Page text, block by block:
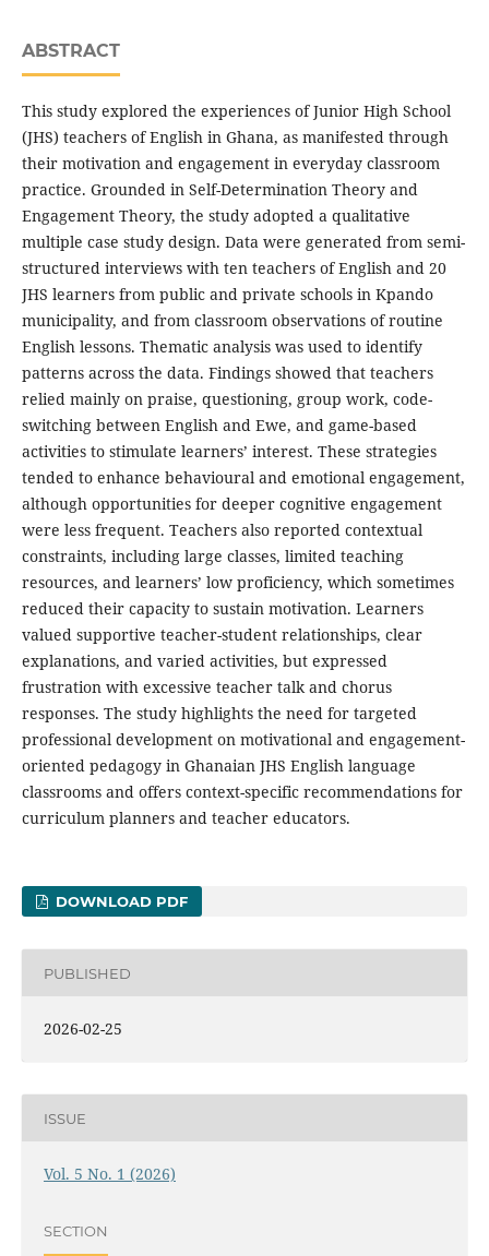
ABSTRACT
This study explored the experiences of Junior High School
(JHS) teachers of English in Ghana, as manifested through
their motivation and engagement in everyday classroom
practice. Grounded in Self-Determination Theory and
Engagement Theory, the study adopted a qualitative
multiple case study design. Data were generated from semi-
structured interviews with ten teachers of English and 20
JHS learners from public and private schools in Kpando
municipality, and from classroom observations of routine
English lessons. Thematic analysis was used to identify
patterns across the data. Findings showed that teachers
relied mainly on praise, questioning, group work, code-
switching between English and Ewe, and game-based
activities to stimulate learners’ interest. These strategies
tended to enhance behavioural and emotional engagement,
although opportunities for deeper cognitive engagement
were less frequent. Teachers also reported contextual
constraints, including large classes, limited teaching
resources, and learners’ low proficiency, which sometimes
reduced their capacity to sustain motivation. Learners
valued supportive teacher-student relationships, clear
explanations, and varied activities, but expressed
frustration with excessive teacher talk and chorus
responses. The study highlights the need for targeted
professional development on motivational and engagement-
oriented pedagogy in Ghanaian JHS English language
classrooms and offers context-specific recommendations for
curriculum planners and teacher educators.
DOWNLOAD PDF
PUBLISHED
2026-02-25
ISSUE
Vol. 5 No. 1 (2026)
SECTION